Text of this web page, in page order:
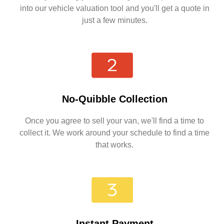
into our vehicle valuation tool and you'll get a quote in
just a few minutes.
No-Quibble Collection
Once you agree to sell your van, we'll find a time to
collect it. We work around your schedule to find a time
that works.